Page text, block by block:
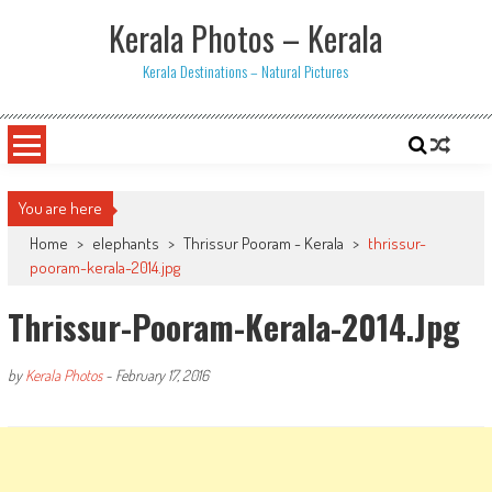
Kerala Photos – Kerala
Kerala Destinations – Natural Pictures
You are here
Home > elephants > Thrissur Pooram - Kerala > thrissur-
pooram-kerala-2014.jpg
Thrissur-Pooram-Kerala-2014.jpg
byKerala Photos- February 17, 2016